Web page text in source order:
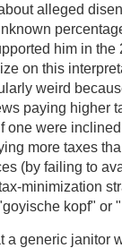
alleged
him in
on this
weird
paying higher
one were
more taxes
(by failing to
minimization
kopf" or
a generic janitor